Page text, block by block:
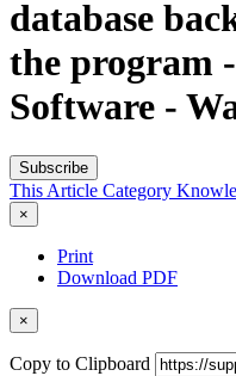
database
the program
Software -
Subscribe
This Article Category
×
Print
Download PDF
×
Copy to Clipboard